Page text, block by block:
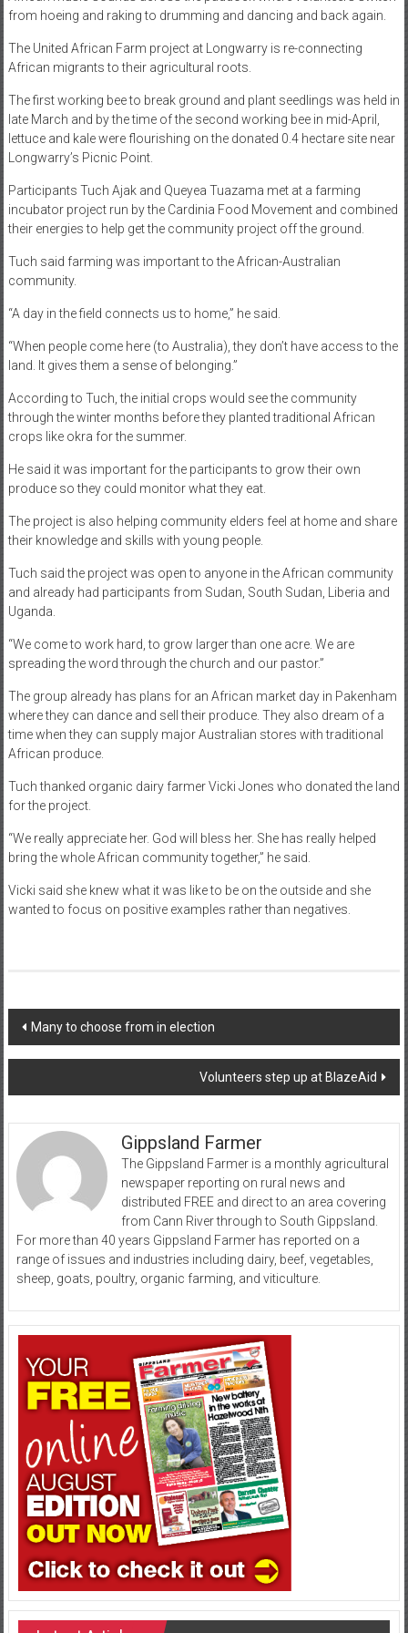
from hoeing and raking to drumming and dancing and back again.
The United African Farm project at Longwarry is re-connecting
African migrants to their agricultural roots.
The first working bee to break ground and plant seedlings was held in
late March and by the time of the second working bee in mid-April,
lettuce and kale were flourishing on the donated 0.4 hectare site near
Longwarry’s Picnic Point.
Participants Tuch Ajak and Queyea Tuazama met at a farming
incubator project run by the Cardinia Food Movement and combined
their energies to help get the community project off the ground.
Tuch said farming was important to the African-Australian
community.
“A day in the field connects us to home,” he said.
“When people come here (to Australia), they don’t have access to the
land. It gives them a sense of belonging.”
According to Tuch, the initial crops would see the community
through the winter months before they planted traditional African
crops like okra for the summer.
He said it was important for the participants to grow their own
produce so they could monitor what they eat.
The project is also helping community elders feel at home and share
their knowledge and skills with young people.
Tuch said the project was open to anyone in the African community
and already had participants from Sudan, South Sudan, Liberia and
Uganda.
“We come to work hard, to grow larger than one acre. We are
spreading the word through the church and our pastor.”
The group already has plans for an African market day in Pakenham
where they can dance and sell their produce. They also dream of a
time when they can supply major Australian stores with traditional
African produce.
Tuch thanked organic dairy farmer Vicki Jones who donated the land
for the project.
“We really appreciate her. God will bless her. She has really helped
bring the whole African community together,” he said.
Vicki said she knew what it was like to be on the outside and she
wanted to focus on positive examples rather than negatives.
Post
navigation
Many to choose from in election
Volunteers step up at BlazeAid
Gippsland Farmer
The Gippsland Farmer is a monthly agricultural
newspaper reporting on rural news and
distributed FREE and direct to an area covering
from Cann River through to South Gippsland.
For more than 40 years Gippsland Farmer has reported on a
range of issues and industries including dairy, beef, vegetables,
sheep, goats, poultry, organic farming, and viticulture.